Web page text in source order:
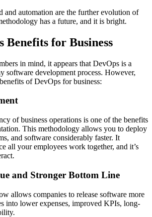
and automation are the further evolution of
has a future, and it is bright.
Benefits for Business
in mind, it appears that DevOps is a
software development process. However,
of DevOps for business:
of business operations is one of the benefits
This methodology allows you to deploy
and software considerably faster. It
all your employees work together, and it’s
and Stronger Bottom Line
allows companies to release software more
into lower expenses, improved KPIs, long-